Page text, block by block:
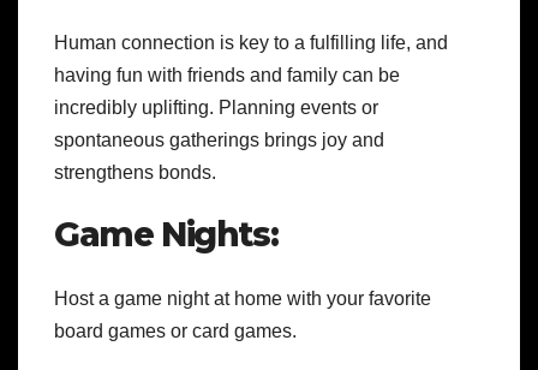
Human connection is key to a fulfilling life, and
having fun with friends and family can be
incredibly uplifting. Planning events or
spontaneous gatherings brings joy and
strengthens bonds.
Game Nights:
Host a game night at home with your favorite
board games or card games.